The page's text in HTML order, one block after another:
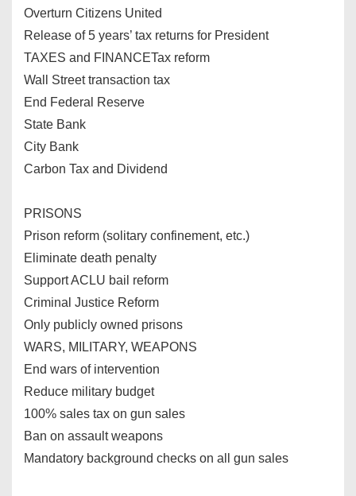
Overturn Citizens United
Release of 5 years’ tax returns for President
TAXES and FINANCETax reform
Wall Street transaction tax
End Federal Reserve
State Bank
City Bank
Carbon Tax and Dividend
PRISONS
Prison reform (solitary confinement, etc.)
Eliminate death penalty
Support ACLU bail reform
Criminal Justice Reform
Only publicly owned prisons
WARS, MILITARY, WEAPONS
End wars of intervention
Reduce military budget
100% sales tax on gun sales
Ban on assault weapons
Mandatory background checks on all gun sales